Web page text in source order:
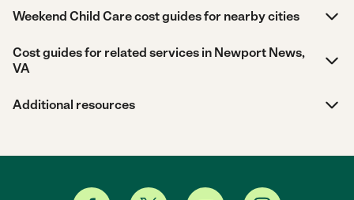
Weekend Child Care cost guides for nearby cities
Cost guides for related services in Newport News,
VA
Additional resources